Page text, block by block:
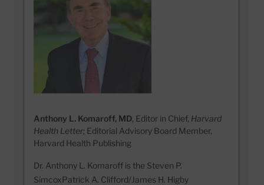
Anthony L. Komaroff, MD, Editor in Chief, Harvard
Health Letter; Editorial Advisory Board Member,
Harvard Health Publishing
Dr. Anthony L. Komaroff is the Steven P.
SimcoxPatrick A. Clifford/James H. Higby